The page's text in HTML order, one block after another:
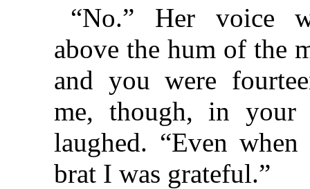
“No.” Her voice
above the hum of the
and you were
me, though, in your
laughed. “Even
brat I was grateful.”